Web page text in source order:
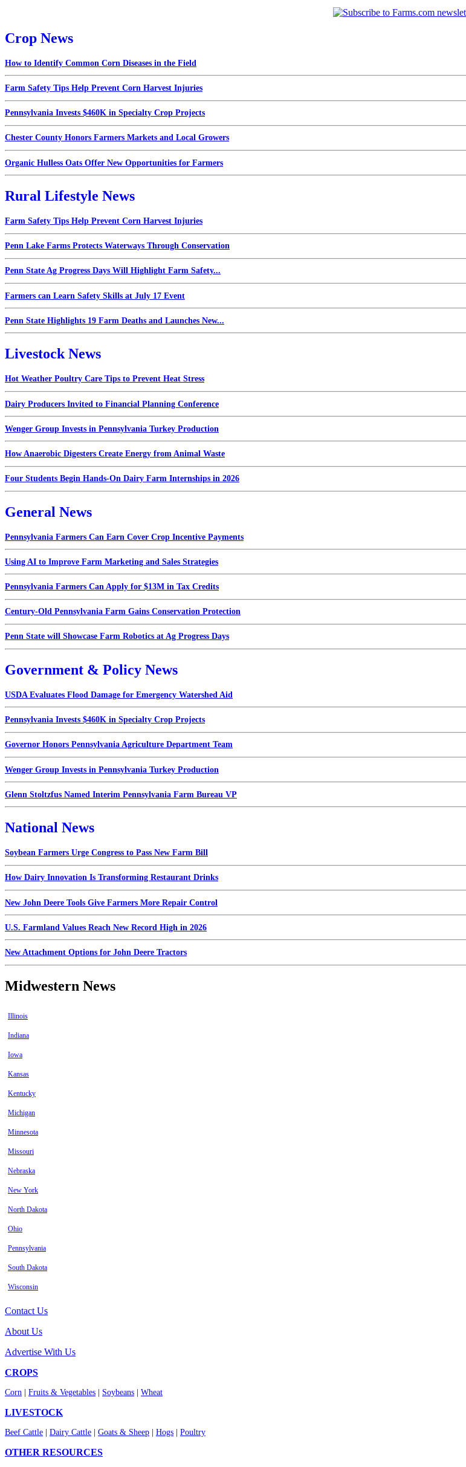
Crop News
How to Identify Common Corn Diseases in the Field
Farm Safety Tips Help Prevent Corn Harvest Injuries
Pennsylvania Invests $460K in Specialty Crop Projects
Chester County Honors Farmers Markets and Local Growers
Organic Hulless Oats Offer New Opportunities for Farmers
Rural Lifestyle News
Farm Safety Tips Help Prevent Corn Harvest Injuries
Penn Lake Farms Protects Waterways Through Conservation
Penn State Ag Progress Days Will Highlight Farm Safety...
Farmers can Learn Safety Skills at July 17 Event
Penn State Highlights 19 Farm Deaths and Launches New...
Livestock News
Hot Weather Poultry Care Tips to Prevent Heat Stress
Dairy Producers Invited to Financial Planning Conference
Wenger Group Invests in Pennsylvania Turkey Production
How Anaerobic Digesters Create Energy from Animal Waste
Four Students Begin Hands-On Dairy Farm Internships in 2026
General News
Pennsylvania Farmers Can Earn Cover Crop Incentive Payments
Using AI to Improve Farm Marketing and Sales Strategies
Pennsylvania Farmers Can Apply for $13M in Tax Credits
Century-Old Pennsylvania Farm Gains Conservation Protection
Penn State will Showcase Farm Robotics at Ag Progress Days
Government & Policy News
USDA Evaluates Flood Damage for Emergency Watershed Aid
Pennsylvania Invests $460K in Specialty Crop Projects
Governor Honors Pennsylvania Agriculture Department Team
Wenger Group Invests in Pennsylvania Turkey Production
Glenn Stoltzfus Named Interim Pennsylvania Farm Bureau VP
National News
Soybean Farmers Urge Congress to Pass New Farm Bill
How Dairy Innovation Is Transforming Restaurant Drinks
New John Deere Tools Give Farmers More Repair Control
U.S. Farmland Values Reach New Record High in 2026
New Attachment Options for John Deere Tractors
Midwestern News
Illinois
Indiana
Iowa
Kansas
Kentucky
Michigan
Minnesota
Missouri
Nebraska
New York
North Dakota
Ohio
Pennsylvania
South Dakota
Wisconsin
Contact Us
About Us
Advertise With Us
CROPS
Corn Fruits & Vegetables Soybeans Wheat
LIVESTOCK
Beef Cattle Dairy Cattle Goats & Sheep Hogs Poultry
OTHER RESOURCES